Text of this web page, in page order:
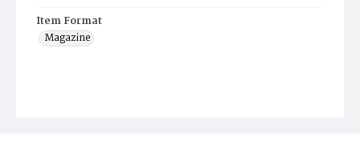
Item Format
Magazine